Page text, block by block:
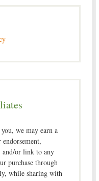
we may earn a
and/or link to any
purchase through
while sharing with